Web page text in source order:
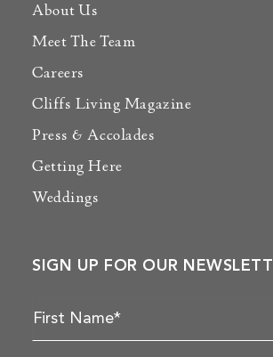
About Us
Meet The Team
Careers
Cliffs Living Magazine
Press & Accolades
Getting Here
Weddings
SIGN UP FOR OUR